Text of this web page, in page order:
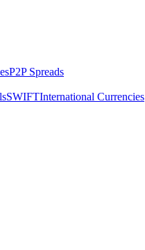
P2P Spreads
SWIFTInternational Currencies